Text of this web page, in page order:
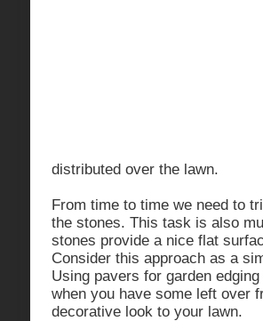
distributed over the lawn.
From time to time we need to
the stones. This task is also
stones provide a nice flat
Consider this approach as a
Using pavers for garden
when you have some left over
decorative look to your lawn.